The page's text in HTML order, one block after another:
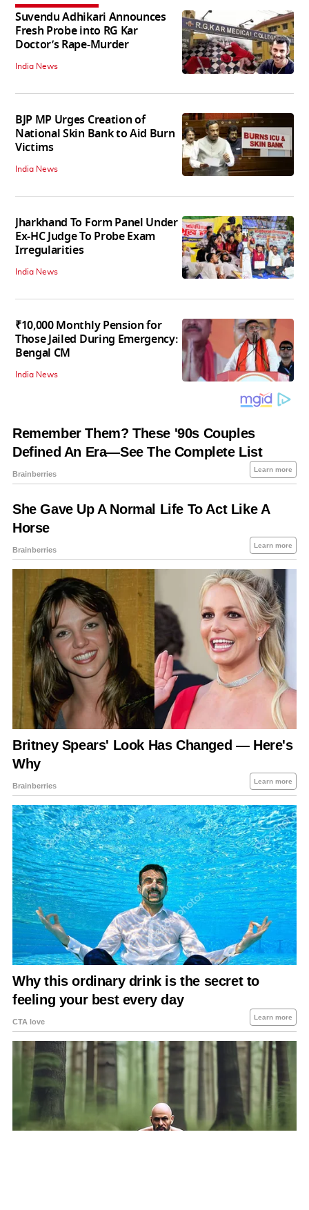
Suvendu Adhikari Announces
Fresh Probe into RG Kar
Doctor’s Rape-Murder
India News
BJP MP Urges Creation of
National Skin Bank to Aid Burn
Victims
India News
Jharkhand To Form Panel Under
Ex-HC Judge To Probe Exam
Irregularities
India News
₹10,000 Monthly Pension for
Those Jailed During Emergency:
Bengal CM
India News